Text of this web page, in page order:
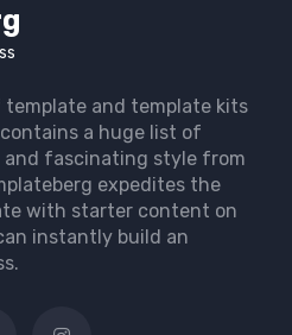
template and template kits
a huge list of
and fascinating style from
expedites the
with starter content on
instantly build an